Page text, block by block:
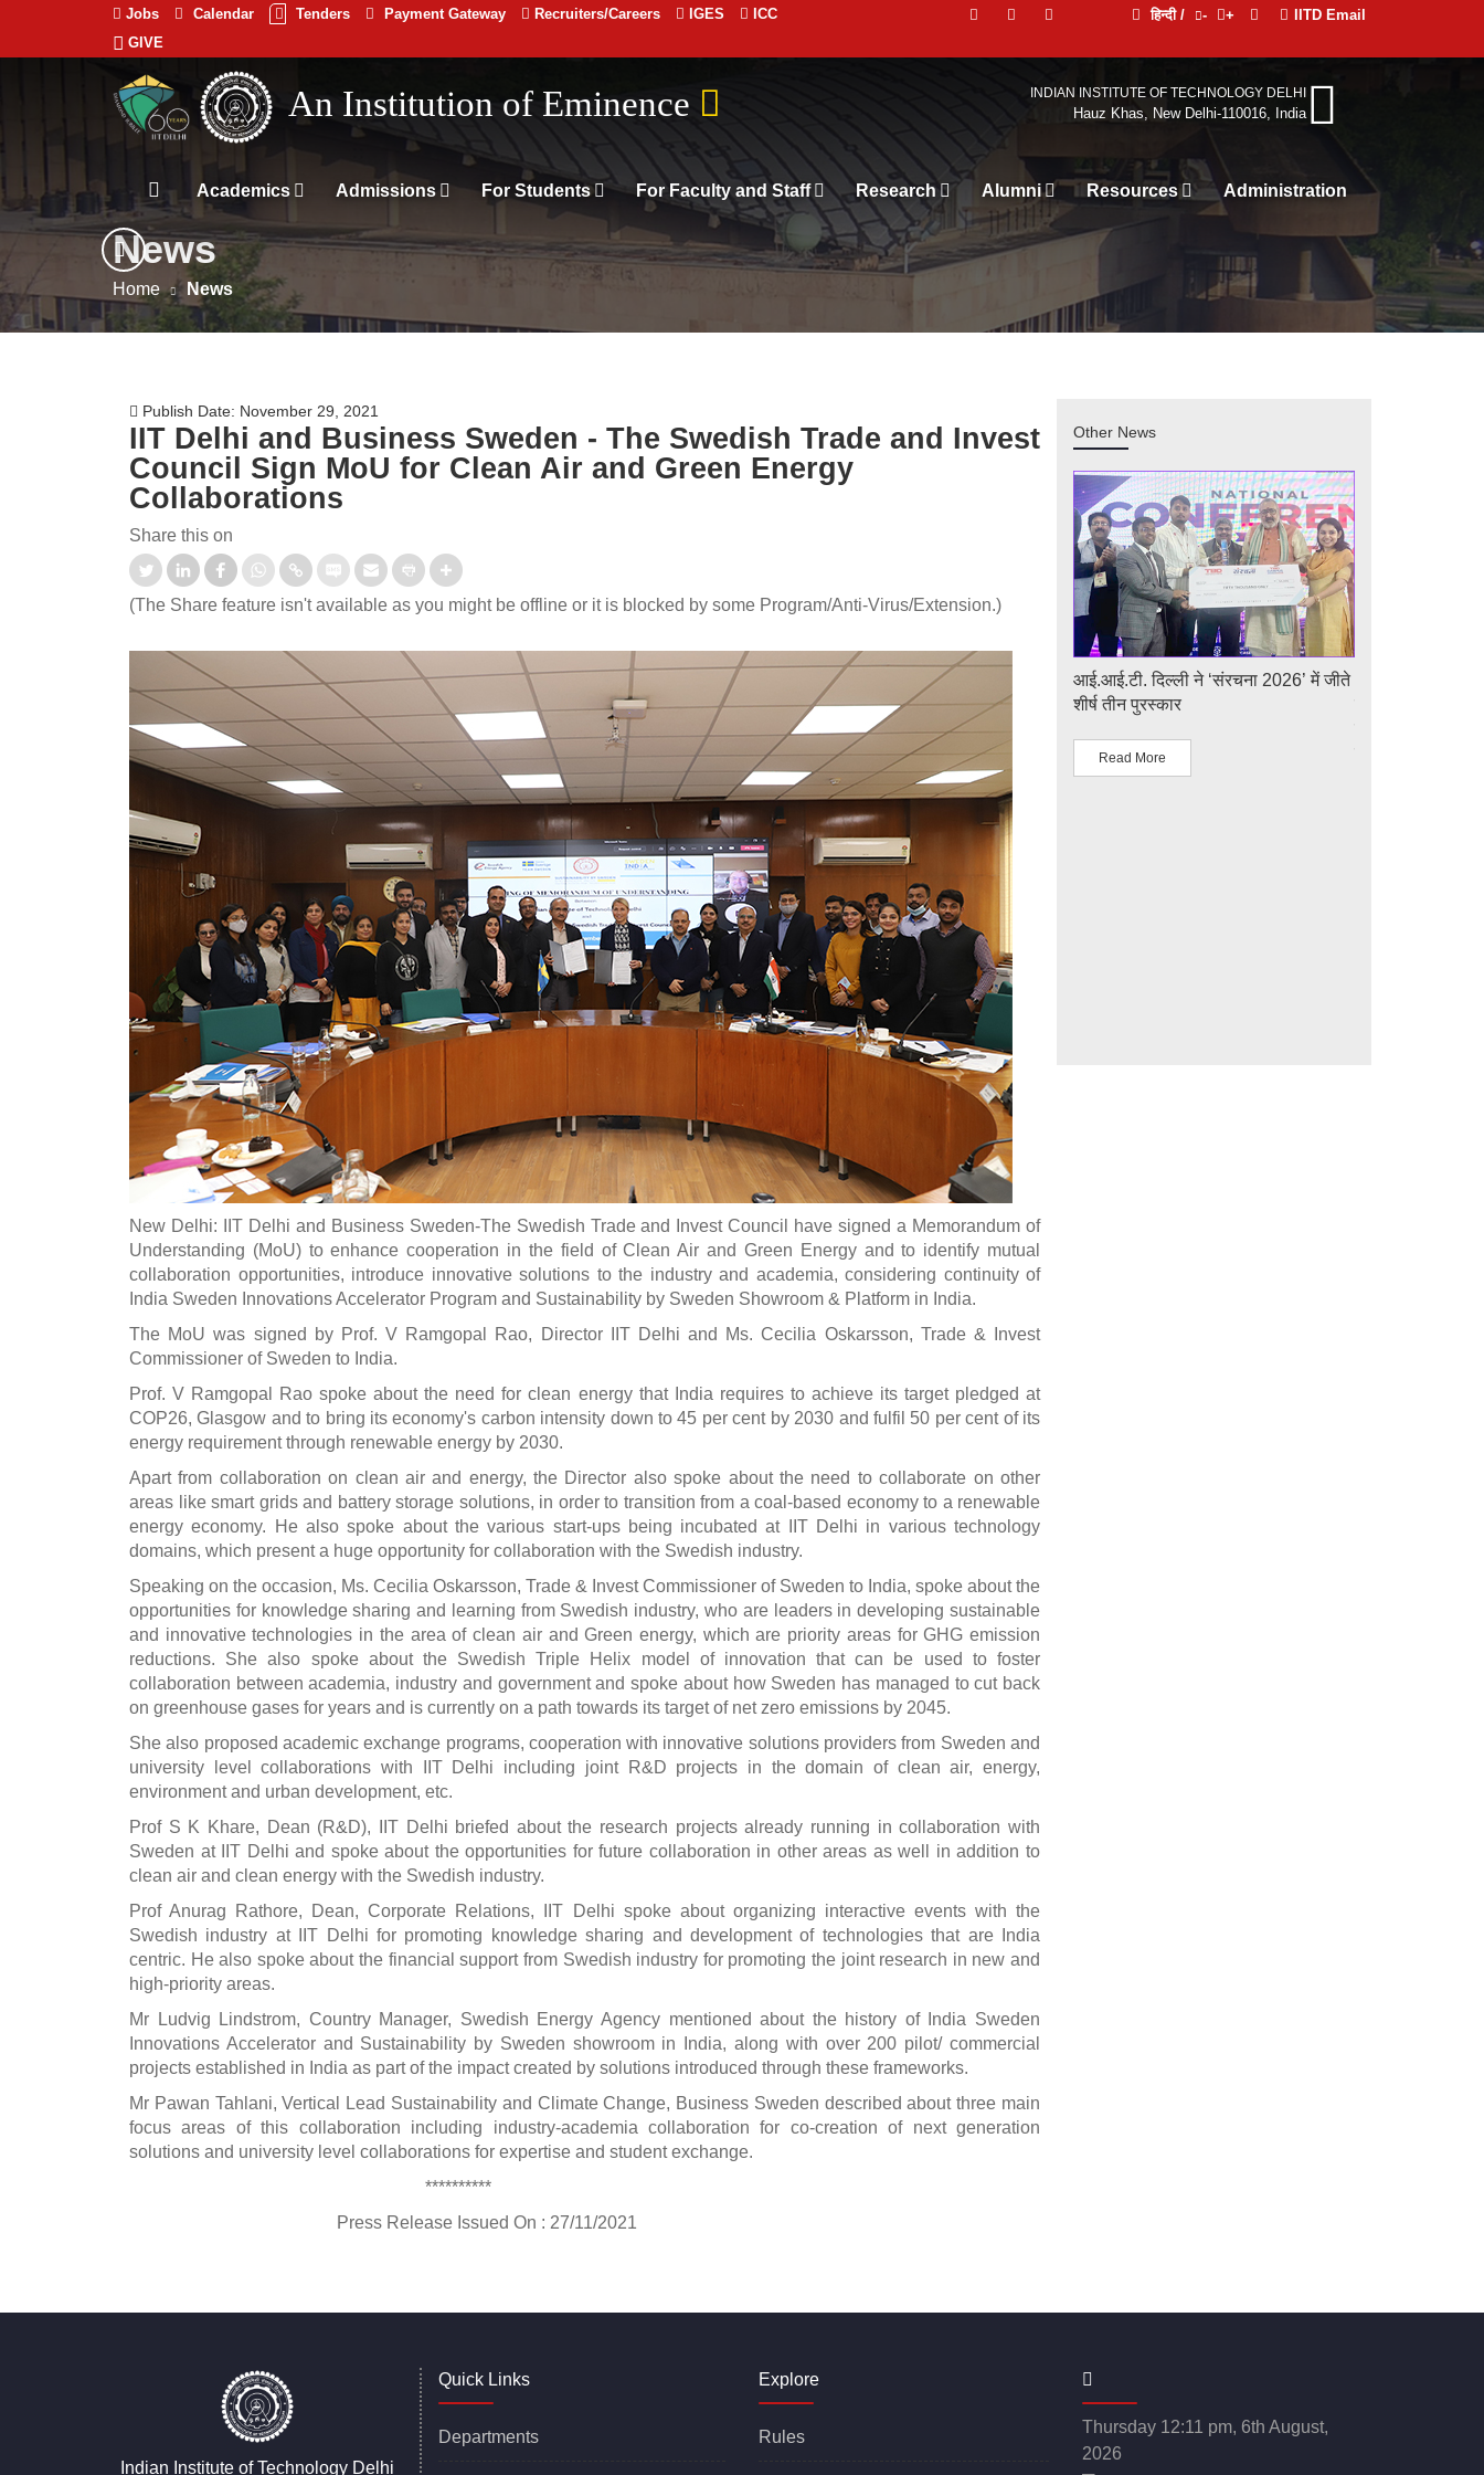
Jobs Calendar Tenders Payment Gateway Recruiters/Careers IGES
ICC
GIVE
हिन्दी / - + IITD Email
Indian
Institute
Technology
Delhi
An Institution of Eminence INDIAN INSTITUTE OF TECHNOLOGY DELHI
Hauz Khas, New Delhi-110016, India
Academics Admissions For Students For Faculty and Staff Research Alumni Resources Ad
News
Home News
Publish Date: November 29, 2021
IIT Delhi and Business Sweden - The Swedish Trade and Invest
Council Sign MoU for Clean Air and Green Energy
Collaborations
Share this on
(The Share feature isn't available as you might be offline or it is blocked by some Program/Anti-Virus/Extension.)
New Delhi: IIT Delhi and Business Sweden-The Swedish Trade and Invest Council have signed a Memorandum of
Understanding (MoU) to enhance cooperation in the field of Clean Air and Green Energy and to identify mutual
collaboration opportunities, introduce innovative solutions to the industry and academia, considering continuity of
India Sweden Innovations Accelerator Program and Sustainability by Sweden Showroom & Platform in India.
The MoU was signed by Prof. V Ramgopal Rao, Director IIT Delhi and Ms. Cecilia Oskarsson, Trade & Invest
Commissioner of Sweden to India.
Prof. V Ramgopal Rao spoke about the need for clean energy that India requires to achieve its target pledged at
COP26, Glasgow and to bring its economy's carbon intensity down to 45 per cent by 2030 and fulfil 50 per cent of its
energy requirement through renewable energy by 2030.
Apart from collaboration on clean air and energy, the Director also spoke about the need to collaborate on other
areas like smart grids and battery storage solutions, in order to transition from a coal-based economy to a renewable
energy economy. He also spoke about the various start-ups being incubated at IIT Delhi in various technology
domains, which present a huge opportunity for collaboration with the Swedish industry.
Speaking on the occasion, Ms. Cecilia Oskarsson, Trade & Invest Commissioner of Sweden to India, spoke about the
opportunities for knowledge sharing and learning from Swedish industry, who are leaders in developing sustainable
and innovative technologies in the area of clean air and Green energy, which are priority areas for GHG emission
reductions. She also spoke about the Swedish Triple Helix model of innovation that can be used to foster
collaboration between academia, industry and government and spoke about how Sweden has managed to cut back
on greenhouse gases for years and is currently on a path towards its target of net zero emissions by 2045.
She also proposed academic exchange programs, cooperation with innovative solutions providers from Sweden and
university level collaborations with IIT Delhi including joint R&D projects in the domain of clean air, energy,
environment and urban development, etc.
Prof S K Khare, Dean (R&D), IIT Delhi briefed about the research projects already running in collaboration with
Sweden at IIT Delhi and spoke about the opportunities for future collaboration in other areas as well in addition to
clean air and clean energy with the Swedish industry.
Prof Anurag Rathore, Dean, Corporate Relations, IIT Delhi spoke about organizing interactive events with the
Swedish industry at IIT Delhi for promoting knowledge sharing and development of technologies that are India
centric. He also spoke about the financial support from Swedish industry for promoting the joint research in new and
high-priority areas.
Mr Ludvig Lindstrom, Country Manager, Swedish Energy Agency mentioned about the history of India Sweden
Innovations Accelerator and Sustainability by Sweden showroom in India, along with over 200 pilot/ commercial
projects established in India as part of the impact created by solutions introduced through these frameworks.
Mr Pawan Tahlani, Vertical Lead Sustainability and Climate Change, Business Sweden described about three main
focus areas of this collaboration including industry-academia collaboration for co-creation of next generation
solutions and university level collaborations for expertise and student exchange.
**********
Press Release Issued On : 27/11/2021
Other News
certificate programme
Programme in
India Space Week 2026
Read More
Online CEP certificate programme
in "Certificate Programme in
Generative AI (Batch 3)".
Read More
Orientation-cum-Welcome
Programmes Organised for 1st
Semester UG and PG Students
Read More
आई.आई.टी. दिल्ली ने ‘संरचना 2026’ में जीते
शीर्ष तीन पुरस्कार
Read More
Indian Institute of Technology Delhi
Quick Links
Departments
Explore
Rules
Thursday 12:11 pm, 6th August,
2026